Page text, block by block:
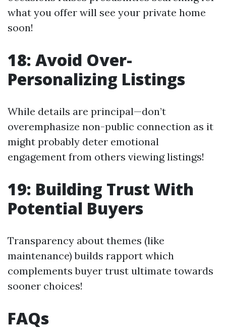
what you offer will see your private home
soon!
18: Avoid Over-
Personalizing Listings
While details are principal—don’t
overemphasize non-public connection as it
might probably deter emotional
engagement from others viewing listings!
19: Building Trust With
Potential Buyers
Transparency about themes (like
maintenance) builds rapport which
complements buyer trust ultimate towards
sooner choices!
FAQs